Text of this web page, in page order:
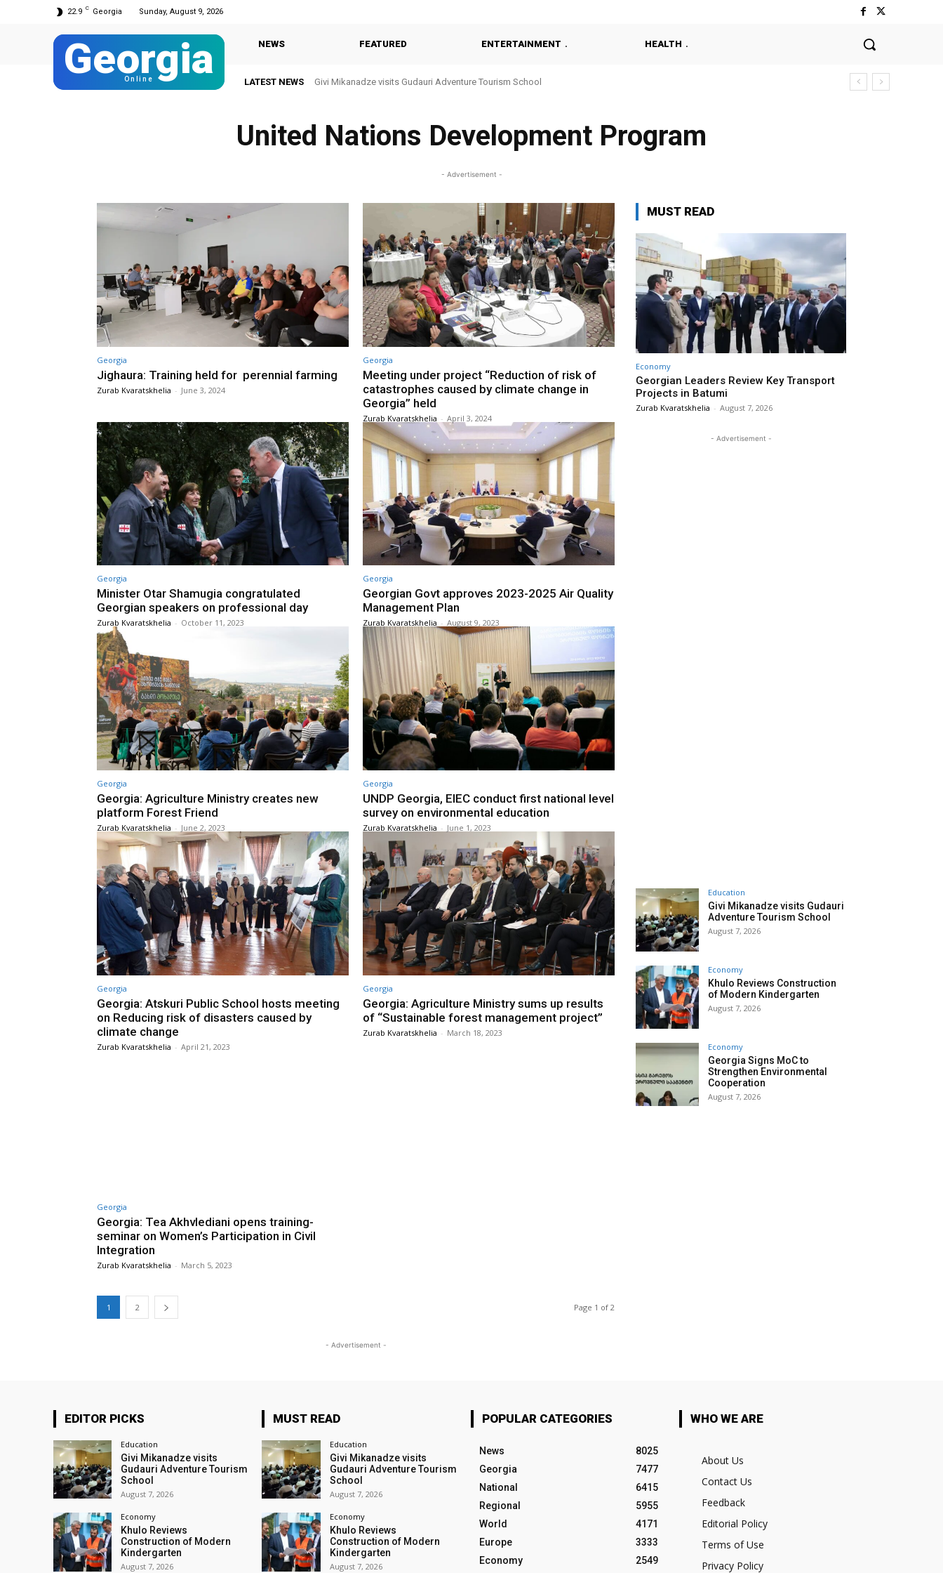
22.9 C Georgia Sunday, August 9, 2026
Georgia
Online
NEWS FEATURED ENTERTAINMENT HEALTH
LATEST NEWS Givi Mikanadze visits Gudauri Adventure Tourism School
United Nations Development Program
- Advertisement -
Georgia
Jighaura: Training held for perennial farming
Zurab Kvaratskhelia - June 3, 2024
Georgia
Meeting under project “Reduction of risk of
catastrophes caused by climate change in
Georgia” held
Zurab Kvaratskhelia - April 3, 2024
Georgia
Minister Otar Shamugia congratulated
Georgian speakers on professional day
Zurab Kvaratskhelia - October 11, 2023
Georgia
Georgian Govt approves 2023-2025 Air Quality
Management Plan
Zurab Kvaratskhelia - August 9, 2023
Georgia
Georgia: Agriculture Ministry creates new
platform Forest Friend
Zurab Kvaratskhelia - June 2, 2023
Georgia
UNDP Georgia, EIEC conduct first national level
survey on environmental education
Zurab Kvaratskhelia - June 1, 2023
Georgia
Georgia: Atskuri Public School hosts meeting
on Reducing risk of disasters caused by
climate change
Zurab Kvaratskhelia - April 21, 2023
Georgia
Georgia: Agriculture Ministry sums up results
of “Sustainable forest management project”
Zurab Kvaratskhelia - March 18, 2023
Georgia
Georgia: Tea Akhvlediani opens training-
seminar on Women’s Participation in Civil
Integration
Zurab Kvaratskhelia - March 5, 2023
1 2 Page 1 of 2
- Advertisement -
MUST READ
Economy
Georgian Leaders Review Key Transport
Projects in Batumi
Zurab Kvaratskhelia - August 7, 2026
- Advertisement -
Education
Givi Mikanadze visits Gudauri
Adventure Tourism School
August 7, 2026
Economy
Khulo Reviews Construction
of Modern Kindergarten
August 7, 2026
Economy
Georgia Signs MoC to
Strengthen Environmental
Cooperation
August 7, 2026
EDITOR PICKS
Education
Givi Mikanadze visits
Gudauri Adventure Tourism
School
August 7, 2026
Economy
Khulo Reviews
Construction of Modern
Kindergarten
August 7, 2026
MUST READ
Education
Givi Mikanadze visits
Gudauri Adventure Tourism
School
August 7, 2026
Economy
Khulo Reviews
Construction of Modern
Kindergarten
August 7, 2026
POPULAR CATEGORIES
News
8025
Georgia
7477
National
6415
Regional
5955
World
4171
Europe
3333
Economy
2549
WHO WE ARE
About Us
Contact Us
Feedback
Editorial Policy
Terms of Use
Privacy Policy